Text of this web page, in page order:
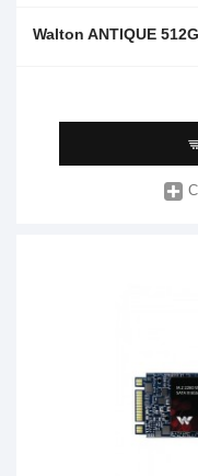
Walton ANTIQUE